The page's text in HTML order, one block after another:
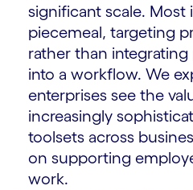
significant scale. Most
piecemeal, targeting
rather than
into a workflow. We
enterprises see the
increasingly
toolsets across
on supporting
work.